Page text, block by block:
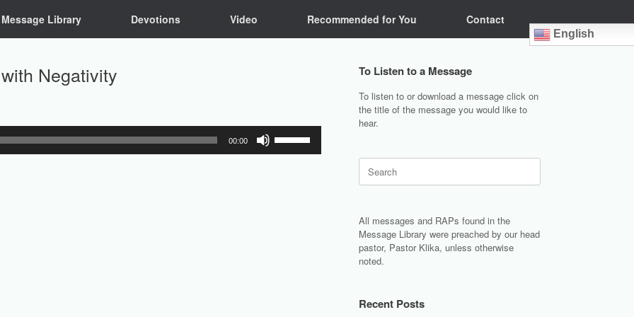
Message Library Devotions Video Recommended for You Contact
English
Negativity
00:00
To Listen to a Message
To listen to or download a message click on
the title of the message you would like to
hear.
Search
for:
All messages and RAPs found in the
Message Library were preached by our head
pastor, Pastor Klika, unless otherwise
noted.
Recent Posts